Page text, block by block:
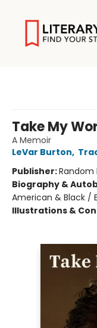
Take My
A Memoir
LeVar Burton,
Publisher:Random
Biography &
American & Black /
Illustrations &